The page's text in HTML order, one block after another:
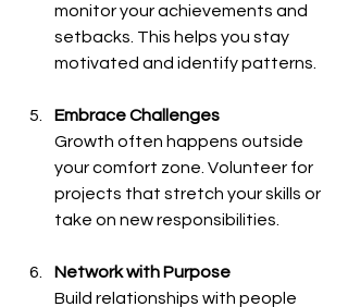
monitor your achievements and
setbacks. This helps you stay
motivated and identify patterns.
Embrace Challenges
Growth often happens outside
your comfort zone. Volunteer for
projects that stretch your skills or
take on new responsibilities.
Network with Purpose
Build relationships with people